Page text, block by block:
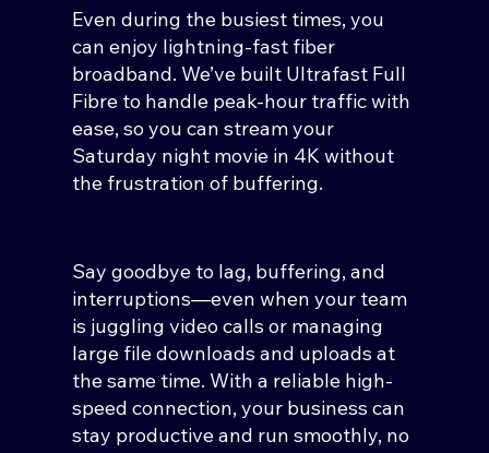
Even during the busiest times, you
can enjoy lightning-fast fiber
broadband. We’ve built Ultrafast Full
Fibre to handle peak-hour traffic with
ease, so you can stream your
Saturday night movie in 4K without
the frustration of buffering.
Say goodbye to lag, buffering, and
interruptions—even when your team
is juggling video calls or managing
large file downloads and uploads at
the same time. With a reliable high-
speed connection, your business can
stay productive and run smoothly, no